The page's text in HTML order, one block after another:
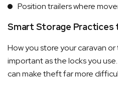
Position trailers where
Smart Storage Practices
How you store your caravan
important as the locks you
can make theft far more